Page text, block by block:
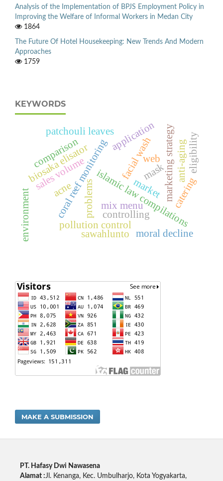
Analysis of the Implementation of BPJS Employment Policy in
Improving the Welfare of Informal Workers in Medan City
1864
The Future Of Hotel Housekeeping: New Trends And Modern
Approaches
1759
KEYWORDS
coral reef monitoringmix menu
islamic law compilations
problems marketing strategy
sales volume
acne
facial wash
patchouli leavesapplication
catering
web
biosaka elisator
controlling
environment pollution control
anti-aging
mask eligibility
comparison
market
moral decline
sawahlunto
MAKE A SUBMISSION
PT. Hafasy Dwi Nawasena
Alamat :Jl. Kenanga, Kec. Umbulharjo, Kota Yogyakarta,